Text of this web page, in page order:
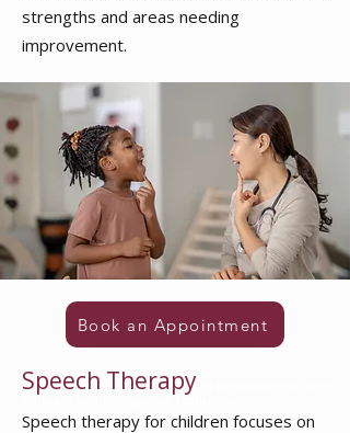
strengths and areas needing
improvement.
Book an Appointment
Speech Therapy
Speech therapy for children focuses on